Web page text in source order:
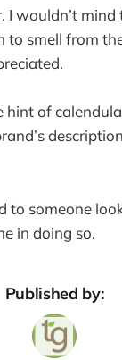
wouldn’t
to smell from
of
to someone
in doing so.
Published by: